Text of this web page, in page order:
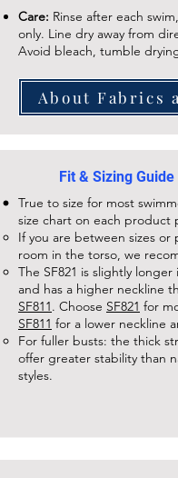
Care: Rinse after each
only. Line dry away from
Avoid bleach, tumble
About Fabrics
Fit & Sizing Guide
True to size for most
size chart on each product
If you are between sizes or
room in the torso, we
The SF821 is slightly
and has a higher neckline
SF811. Choose SF821 for
SF811 for a lower neckline
For fuller busts: the thick
offer greater stability than
styles.